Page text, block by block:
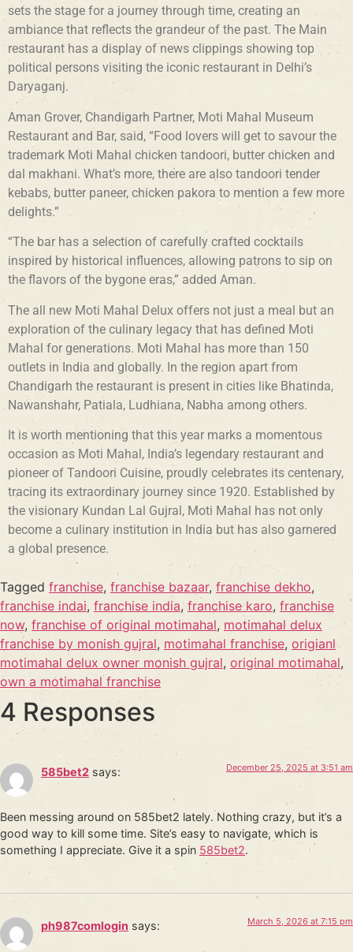
sets the stage for a journey through time, creating an
ambiance that reflects the grandeur of the past. The Main
restaurant has a display of news clippings showing top
political persons visiting the iconic restaurant in Delhi’s
Daryaganj.
Aman Grover, Chandigarh Partner, Moti Mahal Museum
Restaurant and Bar, said, “Food lovers will get to savour the
trademark Moti Mahal chicken tandoori, butter chicken and
dal makhani. What’s more, there are also tandoori tender
kebabs, butter paneer, chicken pakora to mention a few more
delights.”
“The bar has a selection of carefully crafted cocktails
inspired by historical influences, allowing patrons to sip on
the flavors of the bygone eras,” added Aman.
The all new Moti Mahal Delux offers not just a meal but an
exploration of the culinary legacy that has defined Moti
Mahal for generations. Moti Mahal has more than 150
outlets in India and globally. In the region apart from
Chandigarh the restaurant is present in cities like Bhatinda,
Nawanshahr, Patiala, Ludhiana, Nabha among others.
It is worth mentioning that this year marks a momentous
occasion as Moti Mahal, India’s legendary restaurant and
pioneer of Tandoori Cuisine, proudly celebrates its centenary,
tracing its extraordinary journey since 1920. Established by
the visionary Kundan Lal Gujral, Moti Mahal has not only
become a culinary institution in India but has also garnered
a global presence.
Tagged franchise, franchise bazaar, franchise dekho,
franchise indai, franchise india, franchise karo, franchise
now, franchise of original motimahal, motimahal delux
franchise by monish gujral, motimahal franchise, origianl
motimahal delux owner monish gujral, original motimahal,
own a motimahal franchise
4 Responses
585bet2 says: December 25, 2025 at 3:51 am
Been messing around on 585bet2 lately. Nothing crazy, but it’s a
good way to kill some time. Site’s easy to navigate, which is
something I appreciate. Give it a spin 585bet2.
ph987comlogin says: March 5, 2026 at 7:15 pm